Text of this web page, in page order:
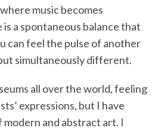
music becomes
a spontaneous balance that
can feel the pulse of another
simultaneously different.
all over the world, feeling
expressions, but I have
modern and abstract art. I